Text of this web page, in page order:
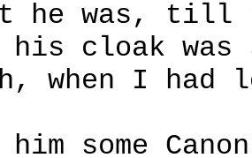
he was, till
his cloak was
when I had
him some